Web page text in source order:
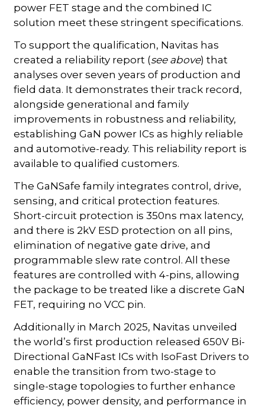
power FET stage and the combined IC
solution meet these stringent specifications.
To support the qualification, Navitas has
created a reliability report (see above) that
analyses over seven years of production and
field data. It demonstrates their track record,
alongside generational and family
improvements in robustness and reliability,
establishing GaN power ICs as highly reliable
and automotive-ready. This reliability report is
available to qualified customers.
The GaNSafe family integrates control, drive,
sensing, and critical protection features.
Short-circuit protection is 350ns max latency,
and there is 2kV ESD protection on all pins,
elimination of negative gate drive, and
programmable slew rate control. All these
features are controlled with 4-pins, allowing
the package to be treated like a discrete GaN
FET, requiring no VCC pin.
Additionally in March 2025, Navitas unveiled
the world’s first production released 650V Bi-
Directional GaNFast ICs with IsoFast Drivers to
enable the transition from two-stage to
single-stage topologies to further enhance
efficiency, power density, and performance in